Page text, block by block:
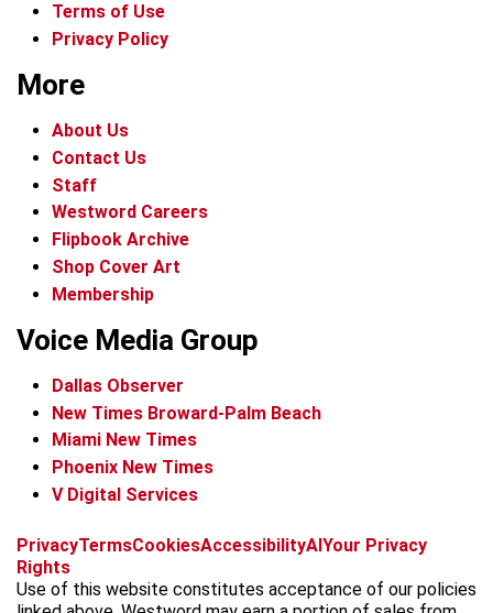
Terms of Use
Privacy Policy
More
About Us
Contact Us
Staff
Westword Careers
Flipbook Archive
Shop Cover Art
Membership
Voice Media Group
Dallas Observer
New Times Broward-Palm Beach
Miami New Times
Phoenix New Times
V Digital Services
f
c
e
x
i
s
t
t
k
t
b
k
y
t
r
e
PrivacyTermsCookiesAccessibilityAIYour Privacy
Rights
Use of this website constitutes acceptance of our policies